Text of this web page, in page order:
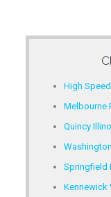
High
Melbourne
Quincy
Springfield
Kennewick